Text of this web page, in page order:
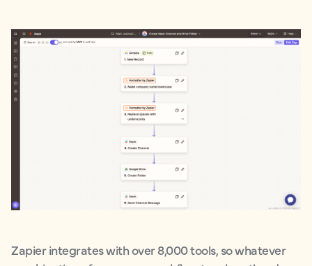
Zapier integrates with over 8,000 tools, so whatever